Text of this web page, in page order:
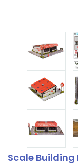
Scale Building